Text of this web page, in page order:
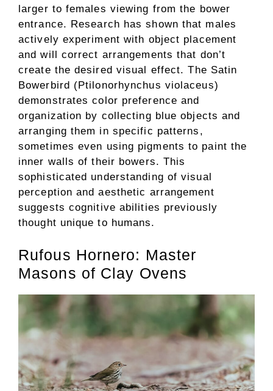
larger to females viewing from the bower
entrance. Research has shown that males
actively experiment with object placement
and will correct arrangements that don’t
create the desired visual effect. The Satin
Bowerbird (Ptilonorhynchus violaceus)
demonstrates color preference and
organization by collecting blue objects and
arranging them in specific patterns,
sometimes even using pigments to paint the
inner walls of their bowers. This
sophisticated understanding of visual
perception and aesthetic arrangement
suggests cognitive abilities previously
thought unique to humans.
Rufous Hornero: Master
Masons of Clay Ovens